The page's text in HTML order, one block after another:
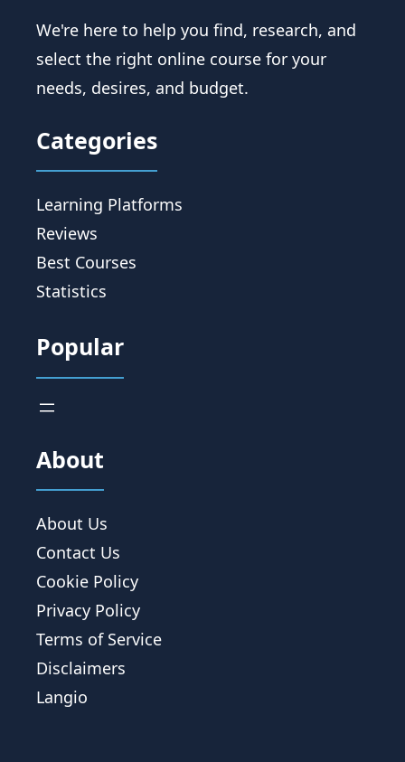
We're here to help you find, research, and
select the right online course for your
needs, desires, and budget.
Categories
Learning Platforms
Reviews
Best Courses
Statistics
Popular
About
About Us
Contact Us
Cookie Policy
Privacy Policy
Terms of Service
Disclaimers
Langio